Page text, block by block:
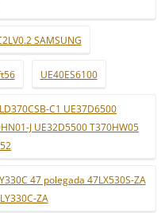
SAMSUNG
UE40ES6100
C1 UE37D6500
J UE32D5500 T370HW05
47 polegada 47LX530S-ZA
ZA